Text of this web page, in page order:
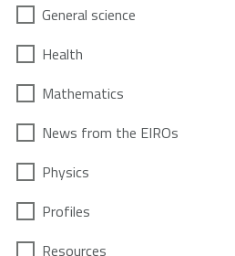
General science
Health
Mathematics
News from the EIROs
Physics
Profiles
Resources